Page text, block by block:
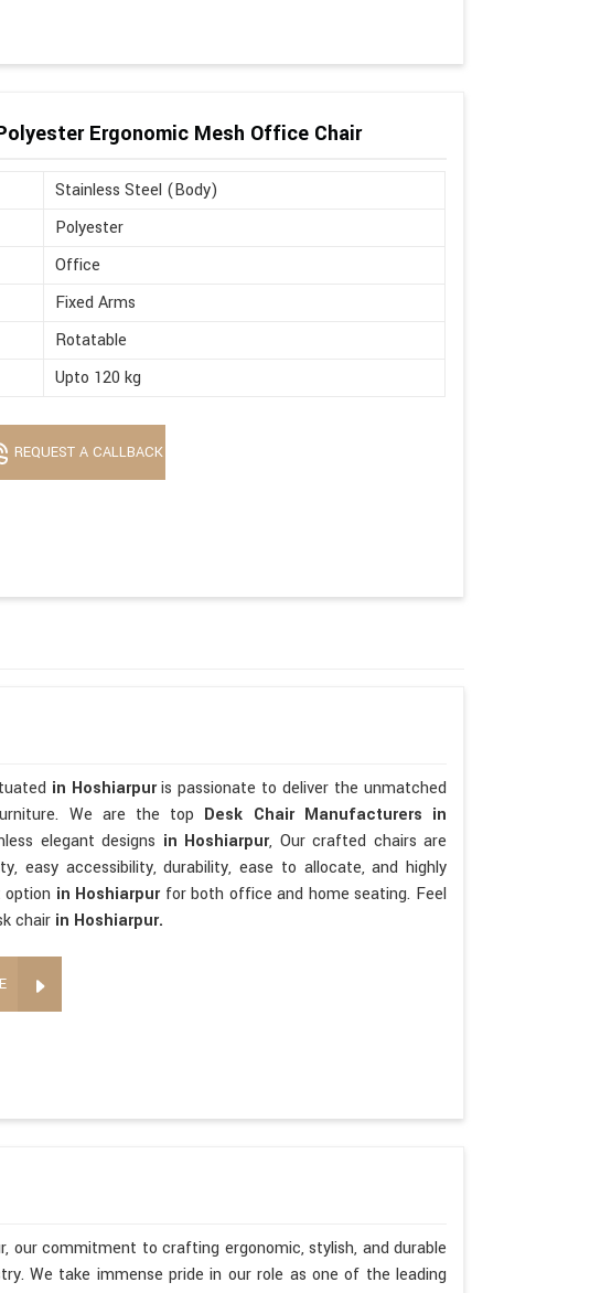
Ergonomic Mesh Office Chair
Stainless Steel (Body)
Polyester
Office
Fixed Arms
Rotatable
Upto 120 kg
REQUEST A CALLBACK
in Hoshiarpuris passionate to deliver the unmatched
We are the top Desk Chair Manufacturers in
elegant designs in Hoshiarpur, Our crafted chairs are
easy accessibility, durability, ease to allocate, and highly
in Hoshiarpur for both office and home seating. Feel
chair in Hoshiarpur.
our commitment to crafting ergonomic, stylish, and durable
We take immense pride in our role as one of the leading